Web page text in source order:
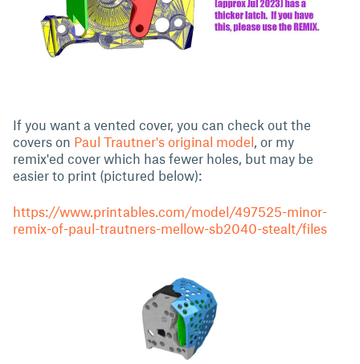
If you want a vented cover, you can check out the
covers on Paul Trautner's original model, or my
remix'ed cover which has fewer holes, but may be
easier to print (pictured below):
https://www.printables.com/model/497525-minor-
remix-of-paul-trautners-mellow-sb2040-stealt/files